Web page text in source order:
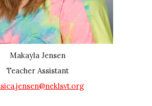
Makayla Jensen
Teacher Assistant